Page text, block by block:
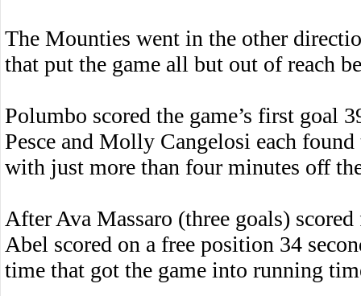
The Mounties went in the other
that put the game all but out of reach
Polumbo scored the game’s first goal
Pesce and Molly Cangelosi each
with just more than four minutes off
After Ava Massaro (three goals)
Abel scored on a free position 34
time that got the game into running